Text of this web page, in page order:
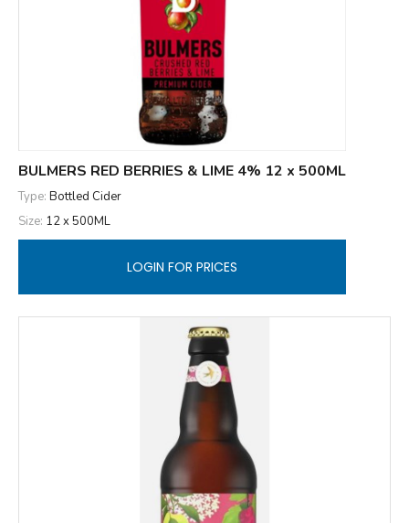
BULMERS RED BERRIES & LIME 4% 12 x 500ML
Type: Bottled Cider
Size: 12 x 500ML
LOGIN FOR PRICES